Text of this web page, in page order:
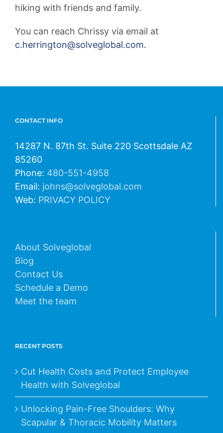
hiking with friends and family.
You can reach Chrissy via email at
c.herrington@solveglobal.com.
CONTACT INFO
14287 N. 87th St. Suite 220 Scottsdale AZ
85260
Phone: 480-551-4958
Email: johns@solveglobal.com
Web: PRIVACY POLICY
About Solveglobal
Blog
Contact Us
Schedule a Demo
Meet the team
RECENT POSTS
Cut Health Costs and Protect Employee
Health with Solveglobal
Unlocking Pain-Free Shoulders: Why
Scapular & Thoracic Mobility Matters